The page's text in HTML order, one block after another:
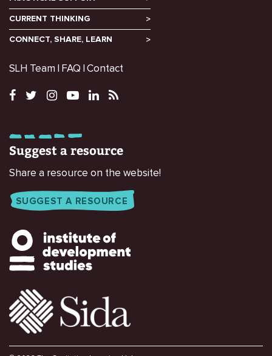
CURRENT THINKING
CONNECT, SHARE, LEARN
SLH Team FAQ Contact
Suggest a resource
Share a resource on the website!
SUGGEST A RESOURCE